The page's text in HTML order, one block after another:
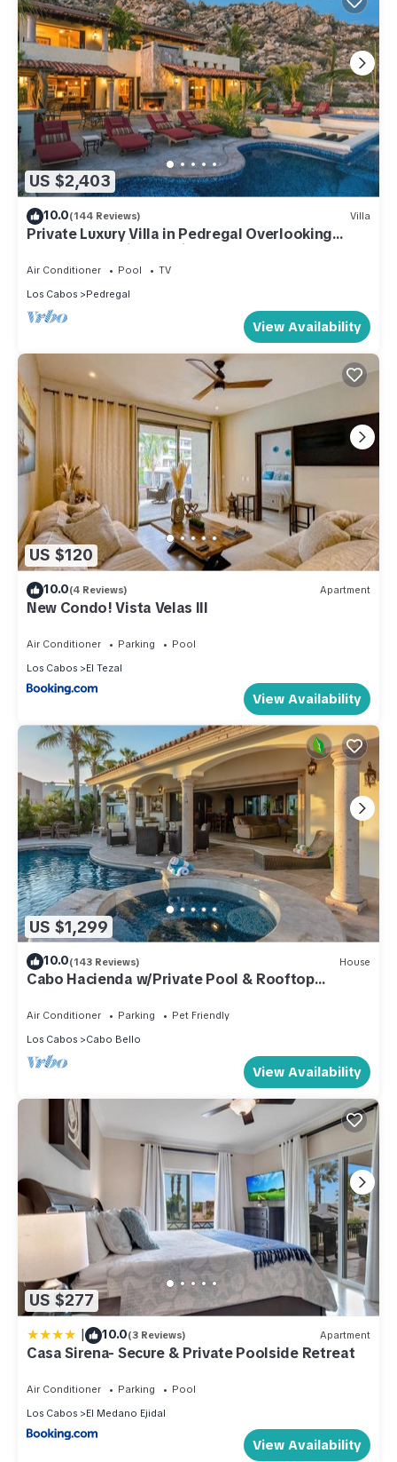
US $2,403
10.0(144 Reviews) Villa
Private Luxury Villa in Pedregal Overlooking
Ocean w/Concierge & in-house Chef
Air Conditioner Pool
TV
Los Cabos
Pedregal
View Availability
US $120
10.0(4 Reviews) Apartment
New Condo! Vista Velas III
Air Conditioner Parking
Pool
Los Cabos
El Tezal
View Availability
US $1,299
10.0(143 Reviews) House
Cabo Hacienda w/Private Pool & Rooftop
Air Conditioner Parking
Pet Friendly
Los Cabos
Cabo Bello
View Availability
US $277
| 10.0(3 Reviews) Apartment
Casa Sirena- Secure & Private Poolside Retreat
Air Conditioner Parking
Pool
Los Cabos
El Medano Ejidal
View Availability